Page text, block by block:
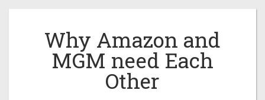
Why Amazon and
MGM need Each
Other